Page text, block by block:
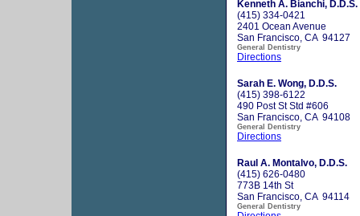
Kenneth A. Bianchi, D.D.S.
(415) 334-0421
2401 Ocean Avenue
San Francisco, CA 94127
General Dentistry
Directions
Sarah E. Wong, D.D.S.
(415) 398-6122
490 Post St Std #606
San Francisco, CA 94108
General Dentistry
Directions
Raul A. Montalvo, D.D.S.
(415) 626-0480
773B 14th St
San Francisco, CA 94114
General Dentistry